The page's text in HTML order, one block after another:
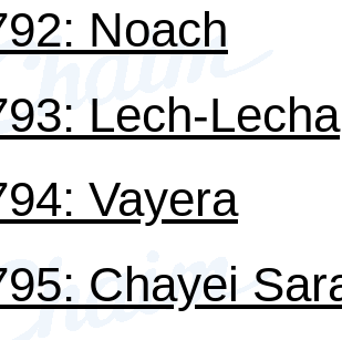
Noach
Lech-Lecha
Vayera
Chayei